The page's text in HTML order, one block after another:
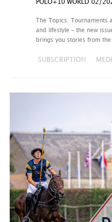
POLO+10 WORLD 02/
The Topics: Tournaments
and lifestyle – the new
brings you stories from the
SUBSCRIPTION